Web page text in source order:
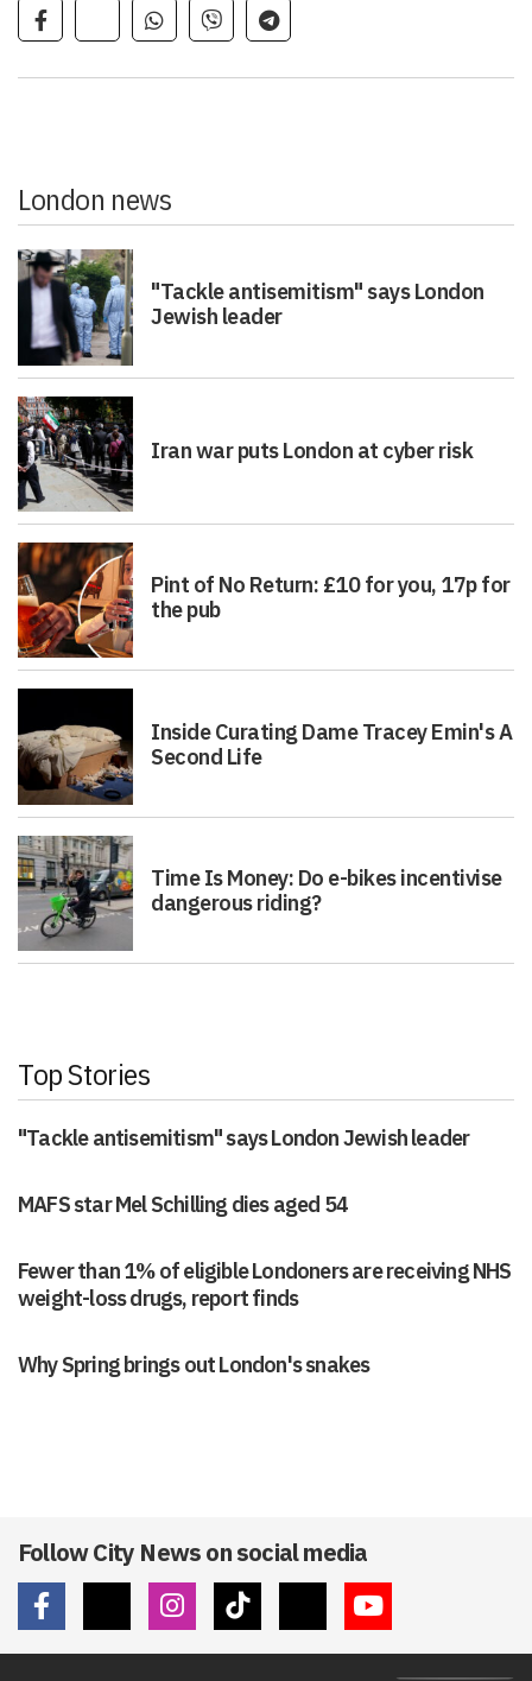
London news
"Tackle antisemitism" says London
Jewish leader
Iran war puts London at cyber risk
Pint of No Return: £10 for you, 17p for
the pub
Inside Curating Dame Tracey Emin's A
Second Life
Time Is Money: Do e-bikes incentivise
dangerous riding?
Top Stories
"Tackle antisemitism" says London Jewish leader
MAFS star Mel Schilling dies aged 54
Fewer than 1% of eligible Londoners are receiving NHS
weight-loss drugs, report finds
Why Spring brings out London's snakes
Follow City News on social media